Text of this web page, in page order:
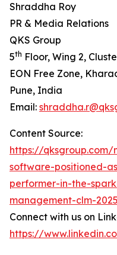
Shraddha Roy
PR & Media Relations
QKS Group
5th Floor, Wing 2,
EON Free Zone,
Pune, India
Email:
Content Source:
https://qksgroup.com/
software-positioned-
performer-in-the-
management-clm-
Connect with us on
https://